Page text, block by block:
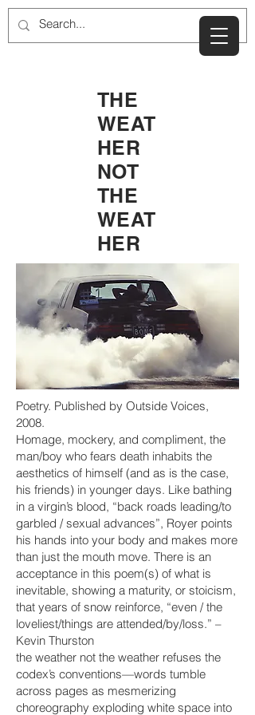
THE
WEAT
HER
NOT
THE
WEAT
HER
Poetry. Published by Outside Voices,
2008.
Homage, mockery, and compliment, the
man/boy who fears death inhabits the
aesthetics of himself (and as is the case,
his friends) in younger days. Like bathing
in a virgin’s blood, “back roads leading/to
garbled / sexual advances”, Royer points
his hands into your body and makes more
than just the mouth move. There is an
acceptance in this poem(s) of what is
inevitable, showing a maturity, or stoicism,
that years of snow reinforce, “even / the
loveliest/things are attended/by/loss.” –
Kevin Thurston
the weather not the weather refuses the
codex’s conventions—words tumble
across pages as mesmerizing
choreography exploding white space into